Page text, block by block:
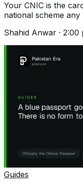
Your CNIC is the
national scheme
Shahid Anwar · 2:00
Guides